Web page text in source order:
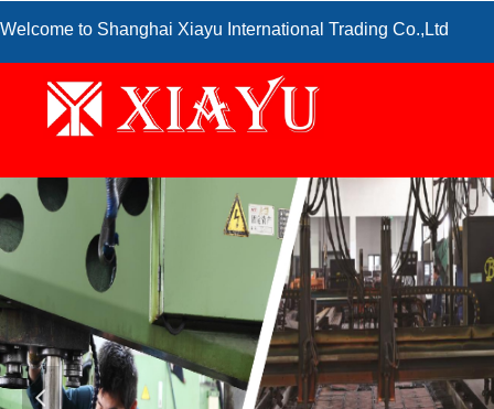
Welcome to Shanghai Xiayu International Trading Co.,Ltd
넳